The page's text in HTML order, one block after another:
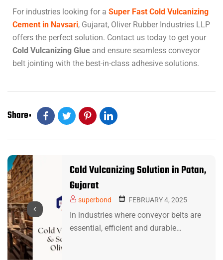
For industries looking for a Super Fast Cold Vulcanizing
Cement in Navsari, Gujarat, Oliver Rubber Industries LLP
offers the perfect solution. Contact us today to get your
Cold Vulcanizing Glue and ensure seamless conveyor
belt jointing with the best-in-class adhesive solutions.
Share
Cold Vulcanizing Solution in Patan,
Gujarat
superbond FEBRUARY 4, 2025
In industries where conveyor belts are
essential, efficient and durable…